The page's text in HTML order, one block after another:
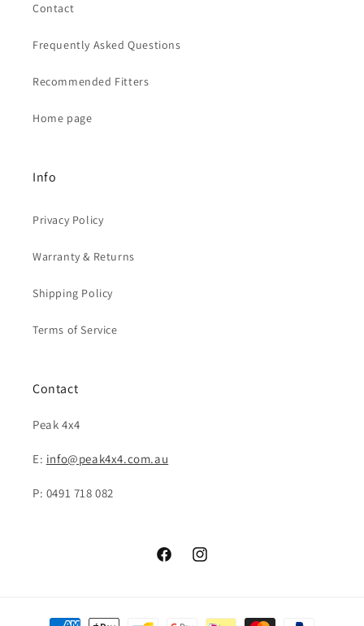
Contact
Frequently Asked Questions
Recommended Fitters
Home page
Info
Privacy Policy
Warranty & Returns
Shipping Policy
Terms of Service
Contact
Peak 4x4
E: info@peak4x4.com.au
P: 0491 718 082
FacebookInstagram
Payment